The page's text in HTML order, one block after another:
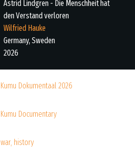
Astrid Lindgren - Die Menschheit hat
den Verstand verloren
Wilfried Hauke
Germany, Sweden
2026
Kumu Dokumentaal 2026
Kumu Documentary
war, history